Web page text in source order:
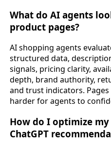
What do AI agents
product pages?
AI shopping agents
structured data,
signals, pricing clarity,
depth, brand authority,
and trust indicators.
harder for agents to
How do I optimize
ChatGPT